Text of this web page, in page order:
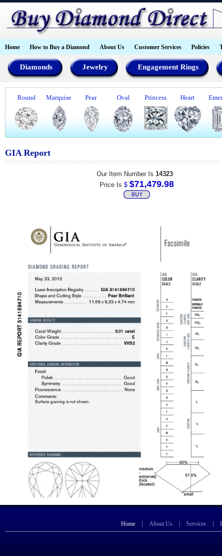
Home How to Buy a Diamond About Us Customer Services Policies
Diamonds Jewelry Engagement Rings
Round Marquise Pear Oval Princess Heart
GIA Report
Our Item Number Is 14323
Price Is $ $71,479.98
Home About Us Services